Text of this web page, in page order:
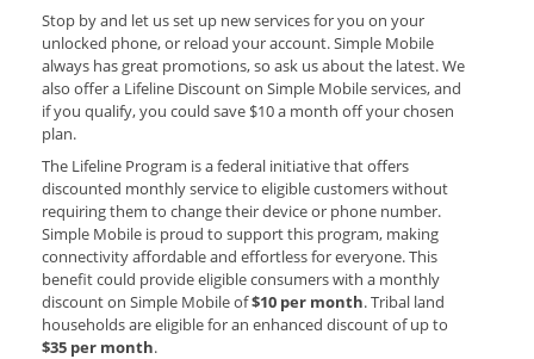
Stop by and let us set up new services for you on your
unlocked phone, or reload your account. Simple Mobile
always has great promotions, so ask us about the latest. We
also offer a Lifeline Discount on Simple Mobile services, and
if you qualify, you could save $10 a month off your chosen
plan.
The Lifeline Program is a federal initiative that offers
discounted monthly service to eligible customers without
requiring them to change their device or phone number.
Simple Mobile is proud to support this program, making
connectivity affordable and effortless for everyone.This
benefit could provide eligible consumers with a monthly
discount on Simple Mobile of$10 per month. Tribal land
households are eligible for an enhanced discount of up to
$35 per month.